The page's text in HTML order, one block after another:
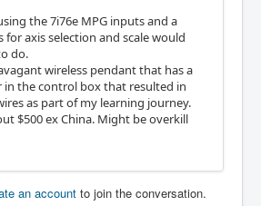
the 7i76e MPG inputs and a
for axis selection and scale would
do.
wireless pendant that has a
in the control box that resulted in
as part of my learning journey.
$500 ex China. Might be overkill
an account to join the conversation.